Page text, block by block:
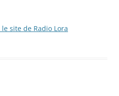
site de Radio Lora